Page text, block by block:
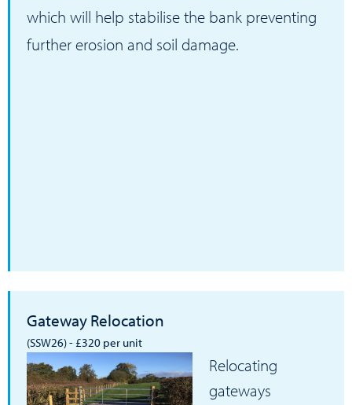
which will help stabilise the bank preventing
further erosion and soil damage.
Gateway Relocation
(SSW26) - £320 per unit
Relocating
gateways